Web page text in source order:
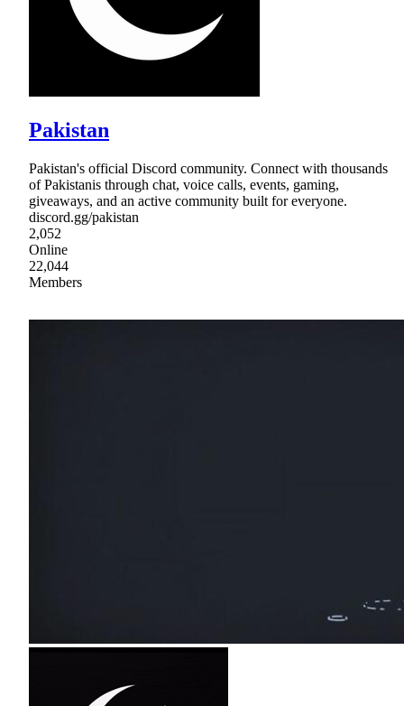
Pakistan
Pakistan's official Discord community. Connect with thousands
of Pakistanis through chat, voice calls, events, gaming,
giveaways, and an active community built for everyone.
discord.gg/pakistan
2,052
Online
22,044
Members